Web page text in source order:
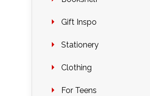
Gift Inspo
Stationery
Clothing
For Teens